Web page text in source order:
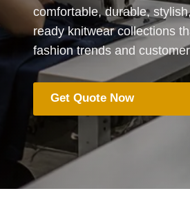
comfortable, durable,
ready knitwear collections
fashion trends and
Get Quote Now